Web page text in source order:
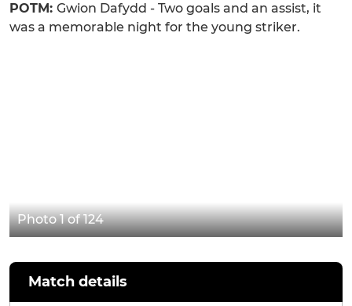
POTM: Gwion Dafydd - Two goals and an assist, it
was a memorable night for the young striker.
Photo 1 of 124
Match details